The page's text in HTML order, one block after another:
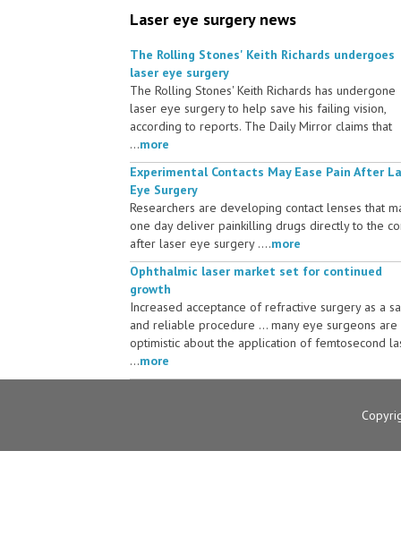
Laser eye surgery news
The Rolling Stones' Keith Richards undergoes
laser eye surgery
The Rolling Stones' Keith Richards has undergone
laser eye surgery to help save his failing vision,
according to reports. The Daily Mirror claims that
...more
Experimental Contacts May Ease Pain After
Eye Surgery
Researchers are developing contact lenses that
one day deliver painkilling drugs directly to the
after laser eye surgery ....more
Ophthalmic laser market set for continued
growth
Increased acceptance of refractive surgery as a
and reliable procedure ... many eye surgeons are
optimistic about the application of femtosecond
...more